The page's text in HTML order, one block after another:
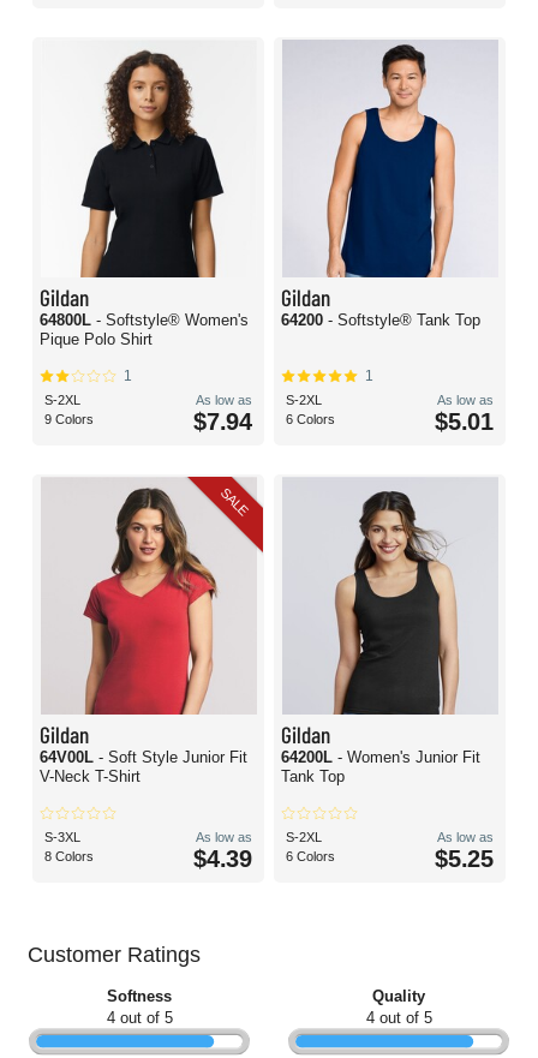
Gildan
64800L - Softstyle® Women's
Pique Polo Shirt
1
S-2XL
9 Colors
As low as
$7.94
Gildan
64200 - Softstyle® Tank Top
1
S-2XL
6 Colors
As low as
$5.01
SALE
Gildan
64V00L - Soft Style Junior Fit
V-Neck T-Shirt
S-3XL
8 Colors
As low as
$4.39
Gildan
64200L - Women's Junior Fit
Tank Top
S-2XL
6 Colors
As low as
$5.25
Customer Ratings
Softness
4 out of 5
Quality
4 out of 5